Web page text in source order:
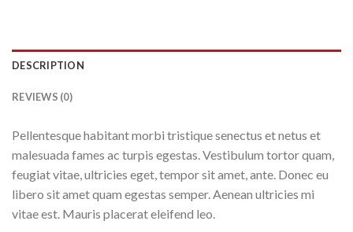
DESCRIPTION
REVIEWS (0)
Pellentesque habitant morbi tristique senectus et netus et
malesuada fames ac turpis egestas. Vestibulum tortor quam,
feugiat vitae, ultricies eget, tempor sit amet, ante. Donec eu
libero sit amet quam egestas semper. Aenean ultricies mi
vitae est. Mauris placerat eleifend leo.